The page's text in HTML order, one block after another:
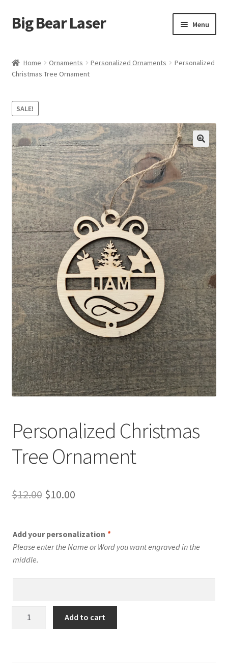
Skip
to
Skip
to
Big Bear Laser Menu
Contact Us
My account
Affiliate Program
Expand
child
menu
Cart
Home Ornaments Personalized Ornaments
Personalized
Christmas Tree Ornament
SALE!
Personalized Christmas
Tree Ornament
$12.00 Original
was:
$12.00.
$10.00Current
is:
$10.00.
Add your personalization *
Please enter the Name or Word you want engraved in the
middle.
Add to cart